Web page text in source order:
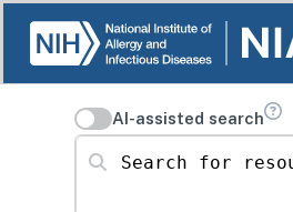
AI-assisted search
Search for resources